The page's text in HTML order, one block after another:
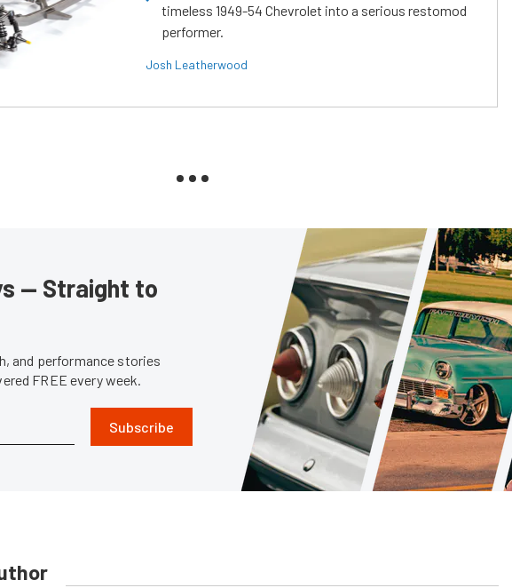
timeless 1949-54 Chevrolet into a serious restomod
performer.
Josh Leatherwood
— Straight to
and performance stories
FREE every week.
Subscribe